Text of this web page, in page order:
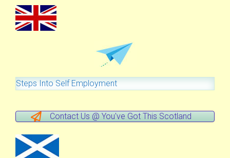
Steps Into Self Employment
Contact Us @ You've Got This Scotland